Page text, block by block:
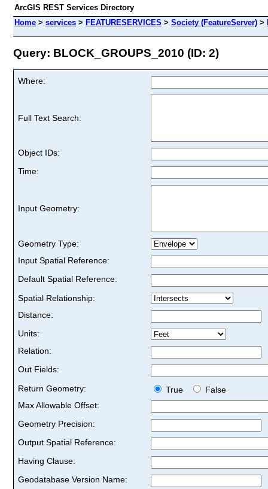
ArcGIS REST Services Directory
Home > services > FEATURESERVICES > Society (FeatureServer) >
Query: BLOCK_GROUPS_2010 (ID: 2)
Where:
Full Text Search:
Object IDs:
Time:
Input Geometry:
Geometry Type:
Input Spatial Reference:
Default Spatial Reference:
Spatial Relationship:
Distance:
Units:
Relation:
Out Fields:
Return Geometry:
True
False
Max Allowable Offset:
Geometry Precision:
Output Spatial Reference:
Having Clause:
Geodatabase Version Name: